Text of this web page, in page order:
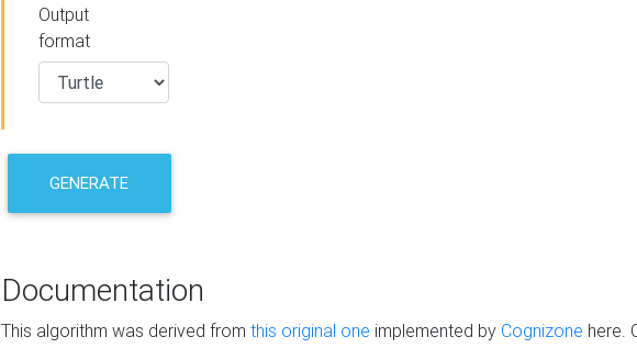
Output
format
GENERATE
Documentation
This algorithm was derived from this original one implemented by Cognizone here.